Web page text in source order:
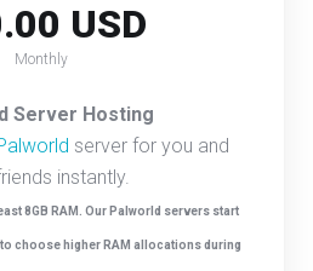
USD
Monthly
Server Hosting
server for you and
instantly.
8GB RAM. Our Palworld servers start
to choose higher RAM allocations during